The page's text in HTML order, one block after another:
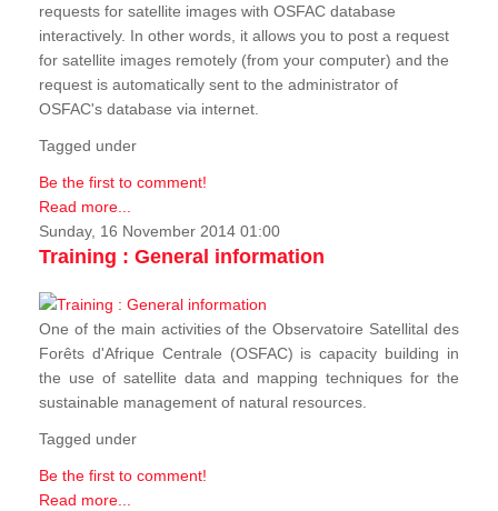
requests for satellite images with OSFAC database
interactively. In other words, it allows you to post a request
for satellite images remotely (from your computer) and the
request is automatically sent to the administrator of
OSFAC's database via internet.
Tagged under
Be the first to comment!
Read more...
Sunday, 16 November 2014 01:00
Training : General information
One of the main activities of the Observatoire Satellital des
Forêts d'Afrique Centrale (OSFAC) is capacity building in
the use of satellite data and mapping techniques for the
sustainable management of natural resources.
Tagged under
Be the first to comment!
Read more...